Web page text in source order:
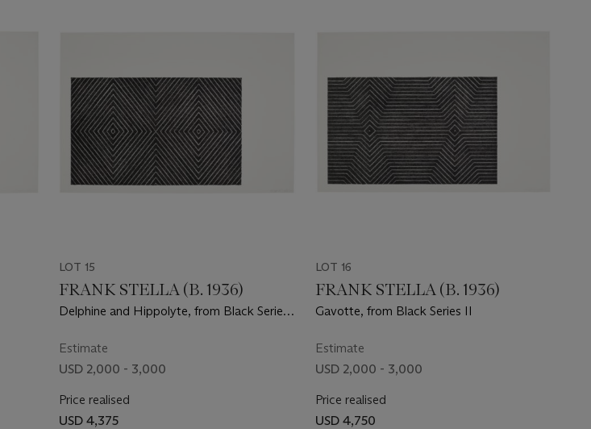
LOT 15
FRANK STELLA (B. 1936)
Delphine and Hippolyte, from Black Series
Estimate
USD 2,000 - 3,000
Price realised
USD 4,375
LOT 16
FRANK STELLA (B. 1936)
Gavotte, from Black Series II
Estimate
USD 2,000 - 3,000
Price realised
USD 4,750